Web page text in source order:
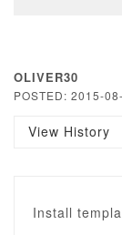
OLIVER30
POSTED: 2015-
View History
Install